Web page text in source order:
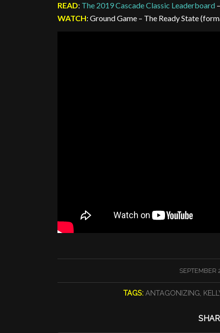
READ: The 2019 Cascade Classic Leaderboard
WATCH: Ground Game – The Ready State
SEPTEMBER/
TAGS: ANTAGONIZING